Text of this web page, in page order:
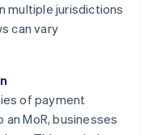
multiple jurisdictions
can vary
of payment
MoR, businesses